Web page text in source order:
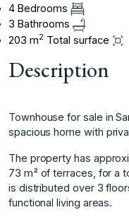
4 Bedrooms
3 Bathrooms
203 m2 Total surface
Description
Townhouse for sale in
spacious home with
The property has
73 m² of terraces, for a
is distributed over 3
functional living areas.